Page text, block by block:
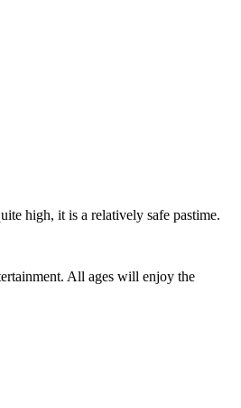
high, it is a relatively safe pastime.
All ages will enjoy the